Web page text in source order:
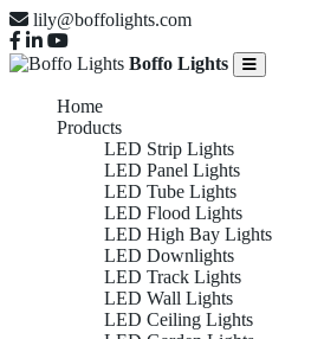
lily@boffolights.com
Boffo Lights
Home
Products
LED Strip Lights
LED Panel Lights
LED Tube Lights
LED Flood Lights
LED High Bay Lights
LED Downlights
LED Track Lights
LED Wall Lights
LED Ceiling Lights